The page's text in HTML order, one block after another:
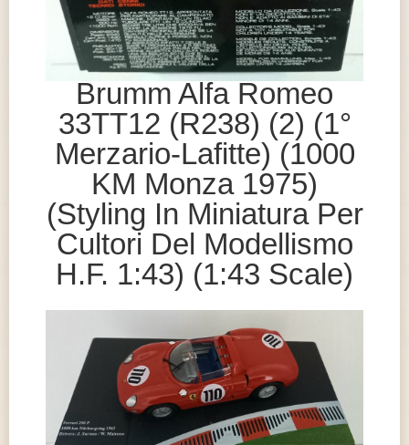
Brumm Alfa Romeo
33TT12 (R238) (2) (1°
Merzario-Lafitte) (1000
KM Monza 1975)
(Styling In Miniatura Per
Cultori Del Modellismo
H.F. 1:43) (1:43 Scale)